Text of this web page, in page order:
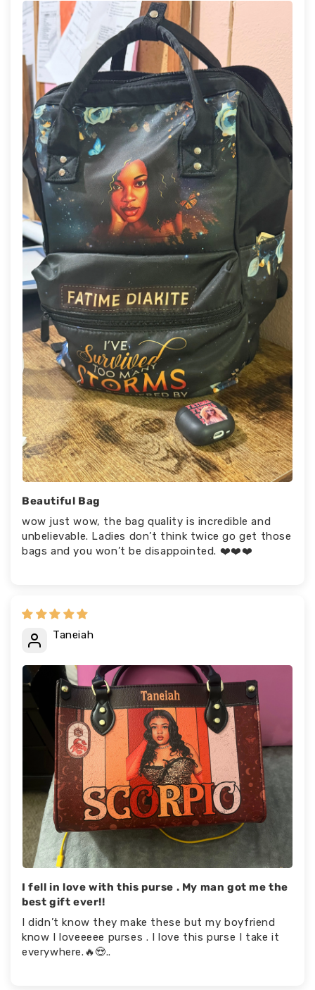
Beautiful Bag
wow just wow, the bag quality is incredible and
unbelievable. Ladies don’t think twice go get those
bags and you won’t be disappointed. ❤️❤️❤️
Taneiah
I fell in love with this purse . My man got me the
best gift ever!!
I didn’t know they make these but my boyfriend
know I loveeeee purses . I love this purse I take it
everywhere.🔥😍..